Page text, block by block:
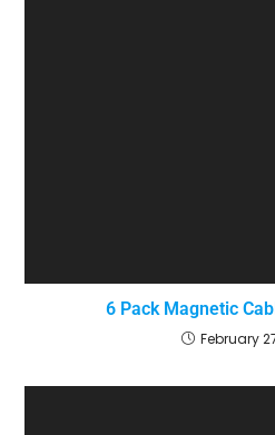
6 Pack Magnetic
February